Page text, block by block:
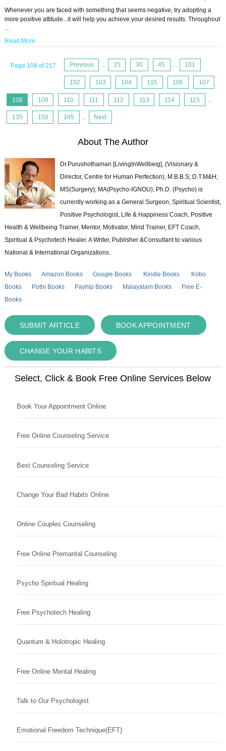
Whenever you are faced with something that seems negative, try adopting a
more positive attitude...it will help you achieve your desired results. Throughout
…
Read More
Page 108 of 217 Previous ... 15 30 45 ... 101
102 103 104 105 106 107
108 109 110 111 112 113 114 115 ...
135 150 165 ... Next
About The Author
Dr.Purushothaman [LivingInWellbeig], (Visionary &
Director, Centre for Human Perfection), M.B.B.S; D.T.M&H;
MS(Surgery); MA(Psycho-IGNOU); Ph.D. (Psycho) is
currently working as a General Surgeon, Spiritual Scientist,
Positive Psychologist, Life & Happiness Coach, Positive
Health & Wellbeing Trainer, Mentor, Motivator, Mind Trainer, EFT Coach,
Spiritual & Psychotech Healer. A Writer, Publisher &Consultant to various
National & International Organizations.
My Books Amazon Books Google Books Kindle Books
Kobo
Books
Pothi Books Payhip Books Malayalam Books
Free E-
Books
SUBMIT ARTICLE BOOK APPOINTMENT
CHANGE YOUR HABITS
Select, Click & Book Free Online Services Below
Book Your Appointment Online
Free Online Counseling Service
Best Counseling Service
Change Your Bad Habits Online
Online Couples Counseling
Free Online Premarital Counseling
Psycho Spiritual Healing
Free Psychotech Healing
Quantum & Holotropic Healing
Free Online Mental Healing
Talk to Our Psychologist
Emotional Freedom Technique(EFT)